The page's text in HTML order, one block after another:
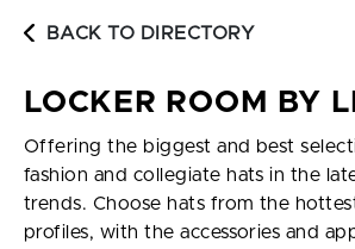
BACK TO DIRECTORY
LOCKER ROOM BY
Offering the biggest and best
fashion and collegiate hats in the
trends. Choose hats from the
profiles, with the accessories and